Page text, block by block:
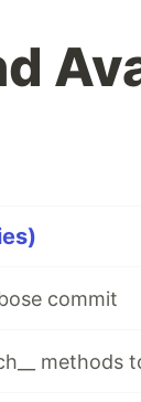
commit
methods